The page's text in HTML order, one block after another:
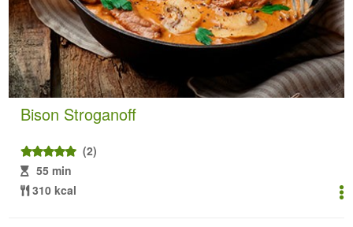
Bison Stroganoff
(2)
55 min
310 kcal